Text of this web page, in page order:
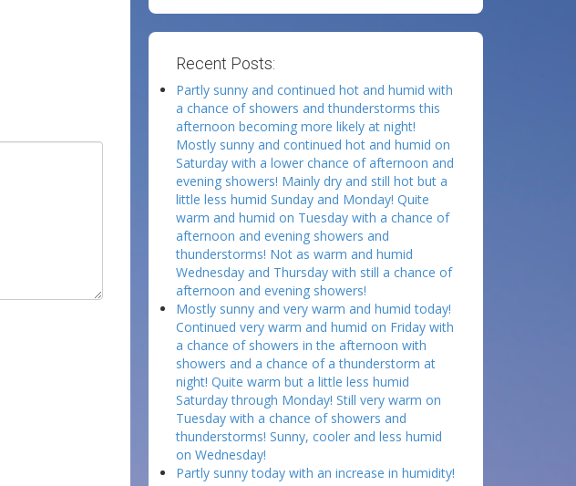
Recent Posts:
Partly sunny and continued hot and humid with
a chance of showers and thunderstorms this
afternoon becoming more likely at night!
Mostly sunny and continued hot and humid on
Saturday with a lower chance of afternoon and
evening showers! Mainly dry and still hot but a
little less humid Sunday and Monday! Quite
warm and humid on Tuesday with a chance of
afternoon and evening showers and
thunderstorms! Not as warm and humid
Wednesday and Thursday with still a chance of
afternoon and evening showers!
Mostly sunny and very warm and humid today!
Continued very warm and humid on Friday with
a chance of showers in the afternoon with
showers and a chance of a thunderstorm at
night! Quite warm but a little less humid
Saturday through Monday! Still very warm on
Tuesday with a chance of showers and
thunderstorms! Sunny, cooler and less humid
on Wednesday!
Partly sunny today with an increase in humidity!